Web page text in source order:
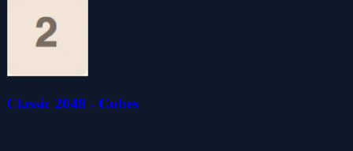
Classic 2048 - Cubes